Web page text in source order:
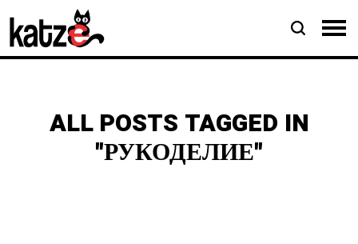
ALL POSTS TAGGED IN
"РУКОДЕЛИЕ"